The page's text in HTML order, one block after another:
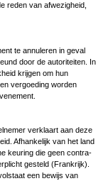
reden van afwezigheid,
te annuleren in geval
door de autoriteiten. In
krijgen om hun
vergoeding worden
verklaart aan deze
Afhankelijk van het land
keuring die geen contra-
gesteld (Frankrijk).
een bewijs van